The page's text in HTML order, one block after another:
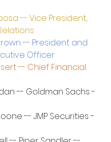
-- Vice President,
-- President and
Officer
-- Chief Financial
-- Goldman Sachs -
-- JMP Securities -